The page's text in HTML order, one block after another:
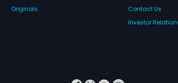
Originals
Contact Us
Investor